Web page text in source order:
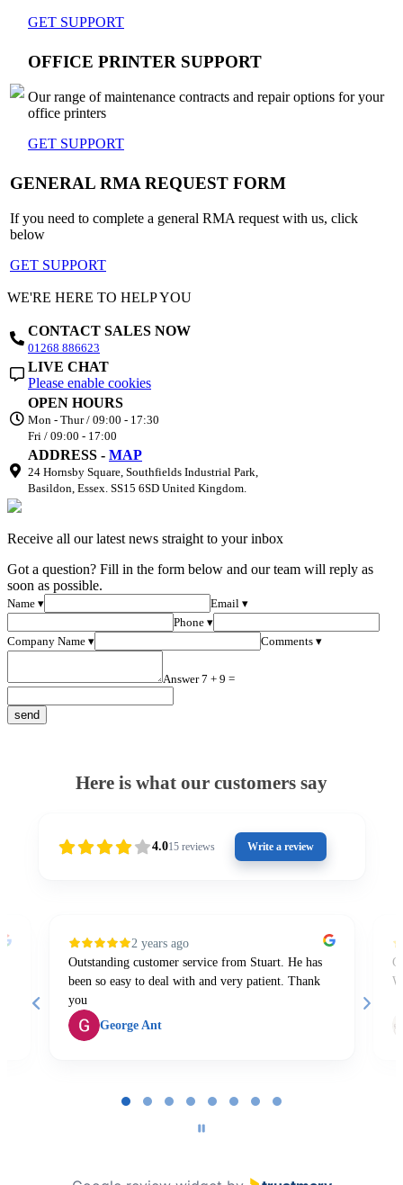
GET SUPPORT
OFFICE PRINTER SUPPORT
Our range of maintenance contracts and repair options for your
office printers
GET SUPPORT
GENERAL RMA REQUEST FORM
If you need to complete a general RMA request with us, click
below
GET SUPPORT
WE'RE HERE TO HELP YOU
CONTACT SALES NOW
01268 886623
LIVE CHAT
Please enable cookies
OPEN HOURS
Mon - Thur / 09:00 - 17:30
Fri / 09:00 - 17:00
ADDRESS - MAP
24 Hornsby Square, Southfields Industrial Park,
Basildon, Essex. SS15 6SD United Kingdom.
Receive all our latest news straight to your inbox
Got a question? Fill in the form below and our team will reply as
soon as possible.
Name ▾
Email ▾
Phone ▾
Company Name ▾
Comments ▾
Answer 7 + 9 =
Here is what our customers say
4.015 reviews Write a review
2 years ago
Outstanding customer service from Stuart. He has
been so easy to deal with and very patient. Thank
you
George Ant